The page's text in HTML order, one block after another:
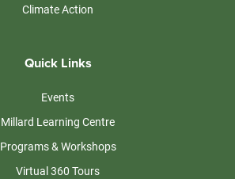
Climate Action
Quick Links
Events
Millard Learning Centre
Programs & Workshops
Virtual 360 Tours